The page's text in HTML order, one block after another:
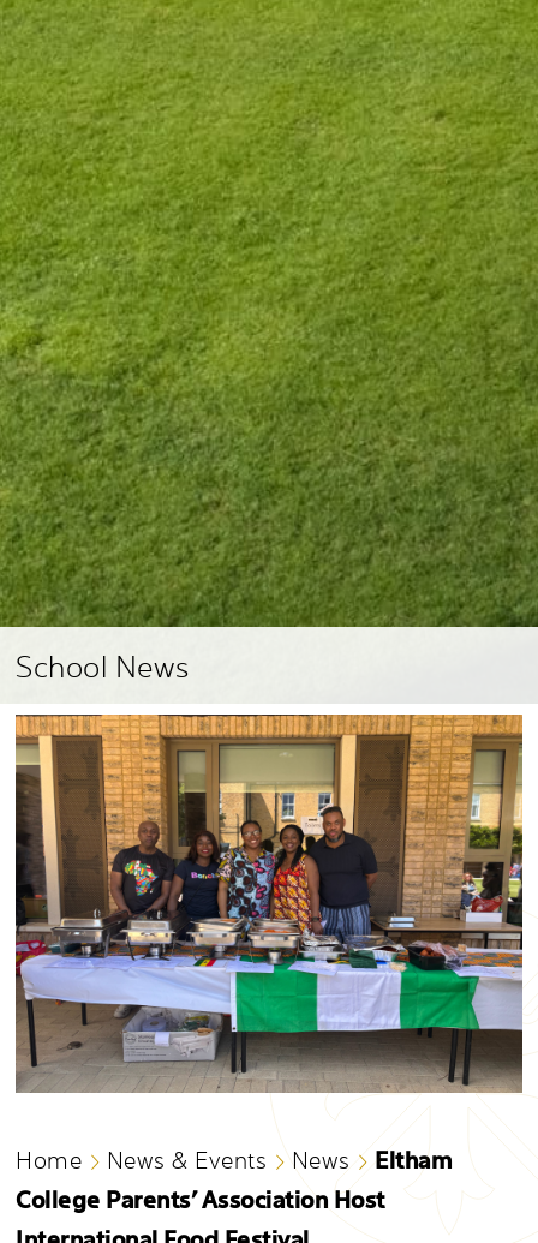
School News
Home News & Events News
Eltham
College Parents’ Association Host